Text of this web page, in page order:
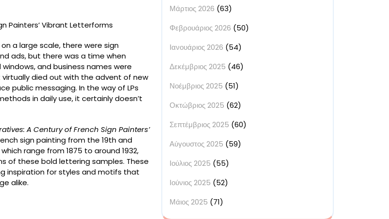
a large scale, there were sign
ads, but there was a time when
and business names were
died out with the advent of new
public messaging. In the way of LPs
in daily use, it certainly doesn’t
A Century of French Sign Painters’
sign painting from the 19th and
range from 1875 to around 1932,
of these bold lettering samples. These
inspiration for styles and motifs that
alike.
Μάρτιος 2026 (63)
Φεβρουάριος 2026 (50)
Ιανουάριος 2026 (54)
Δεκέμβριος 2025 (46)
Νοέμβριος 2025 (51)
Οκτώβριος 2025 (62)
Σεπτέμβριος 2025 (60)
Αύγουστος 2025 (59)
Ιούλιος 2025 (55)
Ιούνιος 2025 (52)
Μάιος 2025 (71)